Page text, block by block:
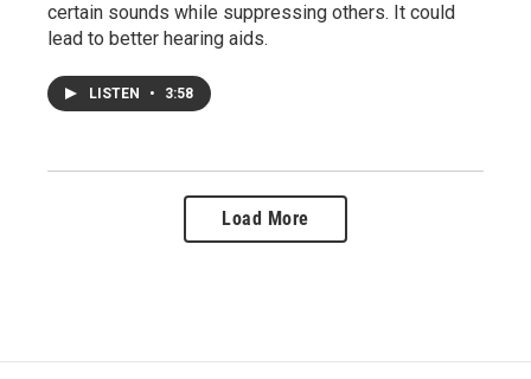
certain sounds while suppressing others. It could
lead to better hearing aids.
LISTEN • 3:58
Load More